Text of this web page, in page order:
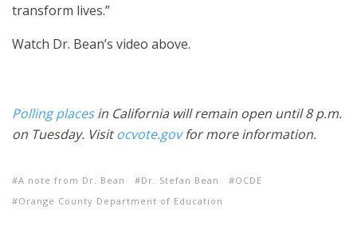
transform lives.”
Watch Dr. Bean’s video above.
Polling placesin California will remain open until 8 p.m.
on Tuesday. Visitocvote.govfor more information.
A note from Dr. Bean Dr. Stefan Bean
OCDE
Orange County Department of Education